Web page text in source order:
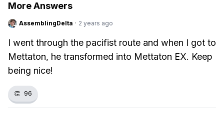
More Answers
AssemblingDelta · 2 years ago
I went through the pacifist route and when I got to
Mettaton, he transformed into Mettaton EX. Keep
being nice!
👏 96